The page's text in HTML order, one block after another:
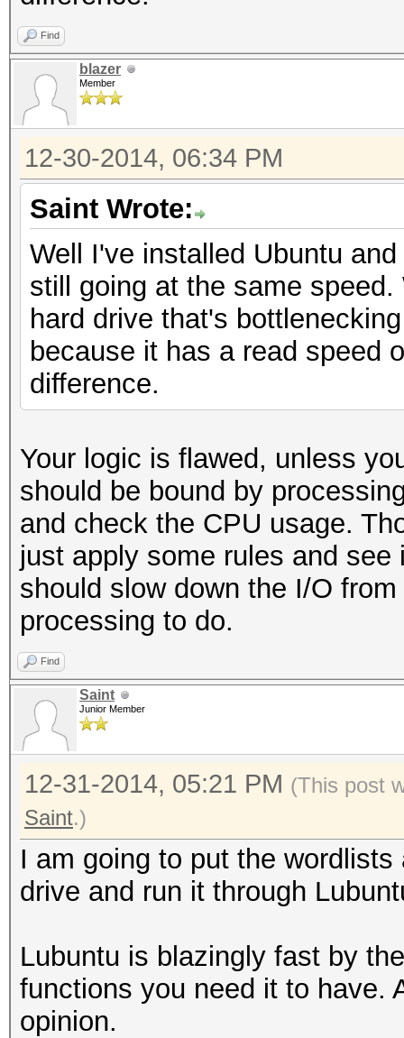
Find
blazer
Member
12-30-2014, 06:34 PM
Saint Wrote:
Well I've installed Ubuntu
still going at the same
hard drive that's
because it has a read speed
difference.
Your logic is flawed, unless
should be bound by
and check the CPU usage.
just apply some rules and
should slow down the I/O
processing to do.
Find
Saint
Junior Member
12-31-2014, 05:21 PM (This post
Saint.)
I am going to put the
drive and run it through
Lubuntu is blazingly fast by
functions you need it to have.
opinion.